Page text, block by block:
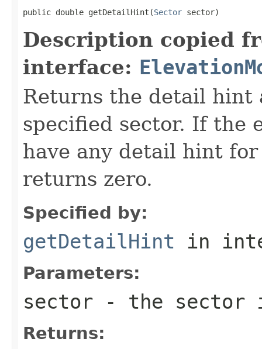
public double getDetailHint(Sector sector)
Description copied
interface:
Returns the detail hint
specified sector. If the
have any detail hint
returns zero.
Specified by:
getDetailHint in
Parameters:
sector - the sector
Returns: